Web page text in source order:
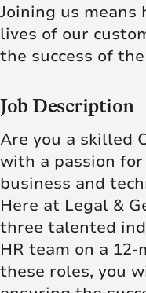
Joining us
lives of our
the success of
Job Description
Are you a skilled
with a passion
business and
Here at Legal &
three talented
HR team on a
these roles, you